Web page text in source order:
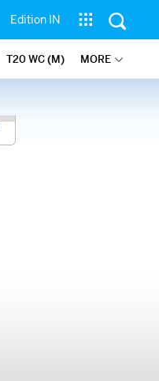
Edition IN
T20 WC (M) MORE